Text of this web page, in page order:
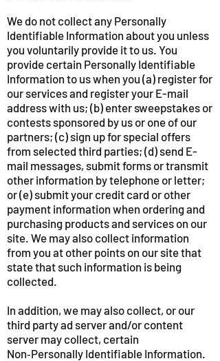
We do not collect any Personally
Identifiable Information about you unless
you voluntarily provide it to us. You
provide certain Personally Identifiable
Information to us when you (a) register for
our services and register your E-mail
address with us; (b) enter sweepstakes or
contests sponsored by us or one of our
partners; (c) sign up for special offers
from selected third parties; (d) send E-
mail messages, submit forms or transmit
other information by telephone or letter;
or (e) submit your credit card or other
payment information when ordering and
purchasing products and services on our
site. We may also collect information
from you at other points on our site that
state that such information is being
collected.
In addition, we may also collect, or our
third party ad server and/or content
server may collect, certain
Non‑Personally Identifiable Information.